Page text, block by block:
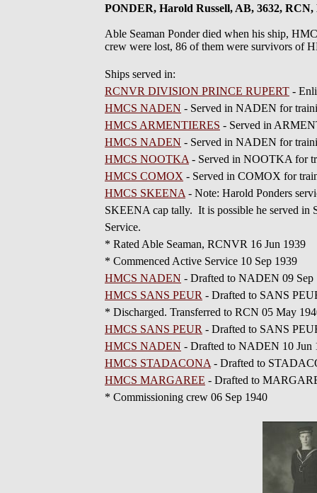
PONDER, Harold Russell, AB, 3632,
Able Seaman Ponder died when his ship,
crew were lost, 86 of them were survivors of
Ships served in:
RCNVR DIVISION PRINCE RUPERT -
HMCS NADEN - Served in NADEN for
HMCS ARMENTIERES - Served in
HMCS NADEN - Served in NADEN for
HMCS NOOTKA - Served in NOOTKA for
HMCS COMOX - Served in COMOX for
HMCS SKEENA - Note: Harold Ponders
SKEENA cap tally. It is possible he served in
Service.
* Rated Able Seaman, RCNVR 16 Jun 1939
* Commenced Active Service 10 Sep 1939
HMCS NADEN - Drafted to NADEN 09 Sep
HMCS SANS PEUR - Drafted to SANS
* Discharged. Transferred to RCN 05 May
HMCS SANS PEUR - Drafted to SANS
HMCS NADEN - Drafted to NADEN 10 Jun
HMCS STADACONA - Drafted to
HMCS MARGAREE - Drafted to
* Commissioning crew 06 Sep 1940